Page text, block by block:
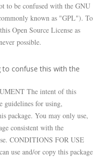
to be confused with the GNU
known as "GPL"). To
Open Source License as
possible.
to confuse this with the
The intent of this
guidelines for using,
package. You may only use,
consistent with the
CONDITIONS FOR USE
use and/or copy this package